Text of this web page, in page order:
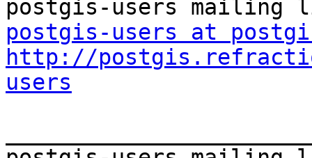
postgis-users at
http://
users